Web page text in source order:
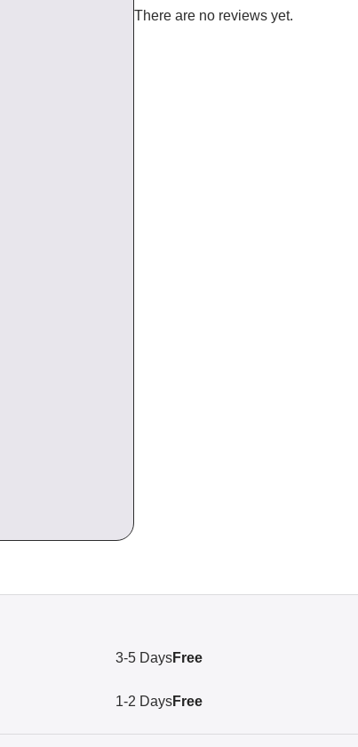
There are no reviews yet.
3-5 DaysFree
1-2 DaysFree